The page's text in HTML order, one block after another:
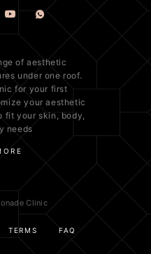
ofaesthetic
under one roof.
for your first
your aesthetic
fit your skin , body,
needs
Clinic
TERMS FAQ